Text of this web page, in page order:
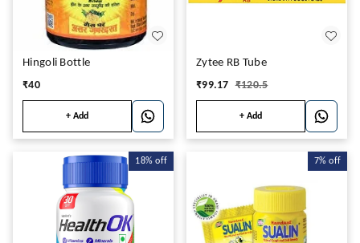
Hingoli Bottle
₹40
+ Add
Zytee RB Tube
₹99.17 ₹120.5
+ Add
18% off 7% off